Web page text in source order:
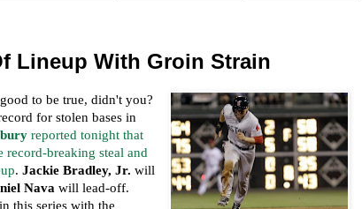
Lineup With Groin Strain
to be true, didn't you?
for stolen bases in
reported tonight that
record-breaking steal and
. Jackie Bradley, Jr. will
Nava will lead-off.
this series with the